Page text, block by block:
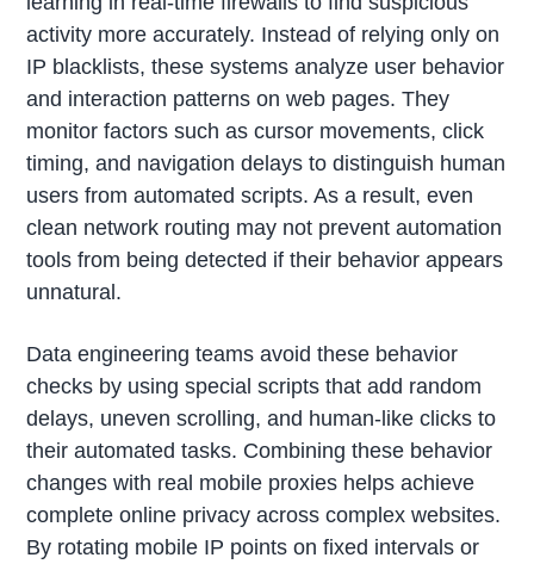
activity more accurately. Instead of relying only on
IP blacklists, these systems analyze user behavior
and interaction patterns on web pages. They
monitor factors such as cursor movements, click
timing, and navigation delays to distinguish human
users from automated scripts. As a result, even
clean network routing may not prevent automation
tools from being detected if their behavior appears
unnatural.
Data engineering teams avoid these behavior
checks by using special scripts that add random
delays, uneven scrolling, and human-like clicks to
their automated tasks. Combining these behavior
changes with real mobile proxies helps achieve
complete online privacy across complex websites.
By rotating mobile IP points on fixed intervals or